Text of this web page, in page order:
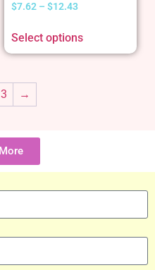
$7.62 – $12.43
Select options
3 →